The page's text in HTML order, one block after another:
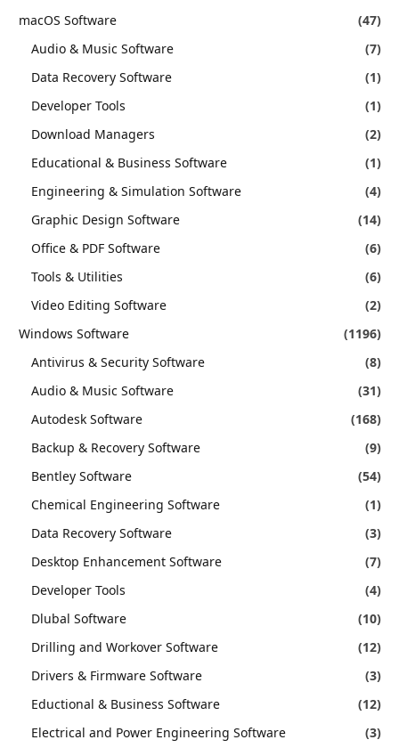
macOS Software
(47)
Audio & Music Software
(7)
Data Recovery Software
(1)
Developer Tools
(1)
Download Managers
(2)
Educational & Business Software
(1)
Engineering & Simulation Software
(4)
Graphic Design Software
(14)
Office & PDF Software
(6)
Tools & Utilities
(6)
Video Editing Software
(2)
Windows Software
(1196)
Antivirus & Security Software
(8)
Audio & Music Software
(31)
Autodesk Software
(168)
Backup & Recovery Software
(9)
Bentley Software
(54)
Chemical Engineering Software
(1)
Data Recovery Software
(3)
Desktop Enhancement Software
(7)
Developer Tools
(4)
Dlubal Software
(10)
Drilling and Workover Software
(12)
Drivers & Firmware Software
(3)
Eductional & Business Software
(12)
Electrical and Power Engineering Software
(3)